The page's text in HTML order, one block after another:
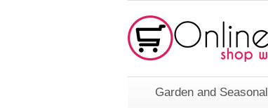
Garden and Seasonal